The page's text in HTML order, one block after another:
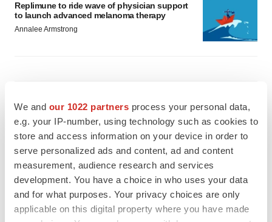
We and our 1022 partners process your personal data,
e.g. your IP-number, using technology such as cookies to
store and access information on your device in order to
serve personalized ads and content, ad and content
measurement, audience research and services
development. You have a choice in who uses your data
and for what purposes. Your privacy choices are only
applicable on this digital property where you have made
Replimune to ride wave of physician support
to launch advanced melanoma therapy
Annalee Armstrong
2026 Q2 Job Market Report: Job postings
keep rising as fewer companies cut
employees
GENE THERAPY
Intellia finds genetic suspect for liver safety
signals with ATTR gene therapy
Tristan Manalac